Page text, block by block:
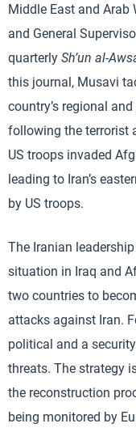
Middle East and Arab
and General
quarterly Sh’un al-
this journal, Musavi
country’s regional
following the terrorist
US troops invaded
leading to Iran’s
by US troops.
The Iranian
situation in Iraq and
two countries to
attacks against Iran.
political and a
threats. The strategy
the reconstruction
being monitored by